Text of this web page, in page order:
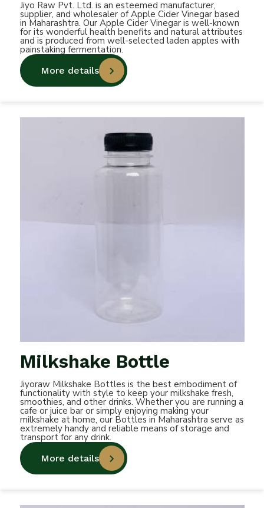
Jiyo Raw Pvt. Ltd. is an esteemed manufacturer,
supplier, and wholesaler of Apple Cider Vinegar based
in Maharashtra. Our Apple Cider Vinegar is well-known
for its wonderful health benefits and natural attributes
and is produced from well-selected laden apples with
painstaking fermentation.
More details
Milkshake Bottle
Jiyoraw Milkshake Bottles is the best embodiment of
functionality with style to keep your milkshake fresh,
smoothies, and other drinks. Whether you are running a
cafe or juice bar or simply enjoying making your
milkshake at home, our Bottles in Maharashtra serve as
extremely handy and reliable means of storage and
transport for any drink.
More details